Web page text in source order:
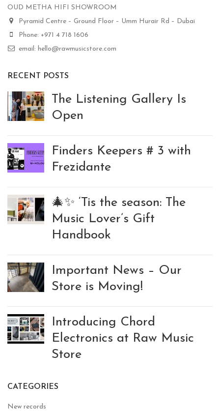
OUD METHA HIFI SHOWROOM
Pyramid Centre – Ground Floor – Umm Hurair Rd – Dubai
Phone: +971 4 718 1606
email: hello@rawmusicstore.com
RECENT POSTS
The Listening Gallery Is
Open
Finders Keepers # 3 with
Frezidante
🎄✨ ‘Tis the season: The
Music Lover’s Gift
Handbook
Important News – Our
Store is Moving!
Introducing Chord
Electronics at Raw Music
Store
CATEGORIES
New records